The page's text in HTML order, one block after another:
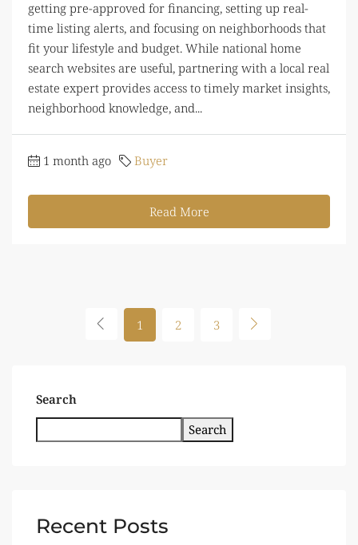
getting pre-approved for financing, setting up real-
time listing alerts, and focusing on neighborhoods that
fit your lifestyle and budget. While national home
search websites are useful, partnering with a local real
estate expert provides access to timely market insights,
neighborhood knowledge, and...
1 month ago Buyer
Read More
1 2 3
Search
Search
Recent Posts